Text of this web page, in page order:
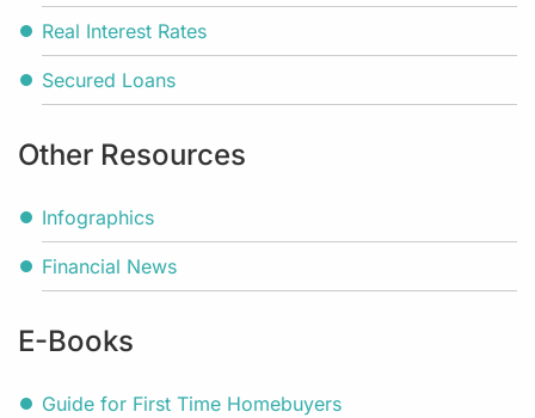
Real Interest Rates
Secured Loans
Other Resources
Infographics
Financial News
E-Books
Guide for First Time Homebuyers